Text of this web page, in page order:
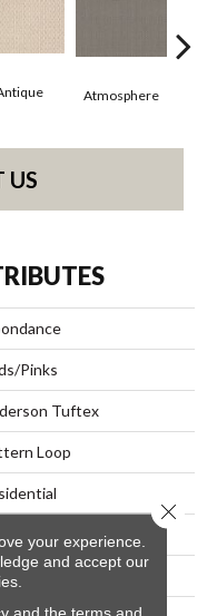
Atmosphere
US
Pinks
Tuftex
Loop
your experience.
and accept our
and the terms and
Close